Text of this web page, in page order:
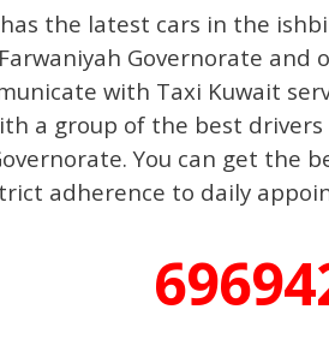
the latest cars in the
Governorate
with Taxi Kuwait
a group of the best
You can get the
adherence to daily